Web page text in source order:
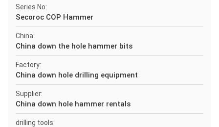
Series No:
Secoroc COP Hammer
China:
China down the hole hammer bits
Factory:
China down hole drilling equipment
Supplier:
China down hole hammer rentals
drilling tools: